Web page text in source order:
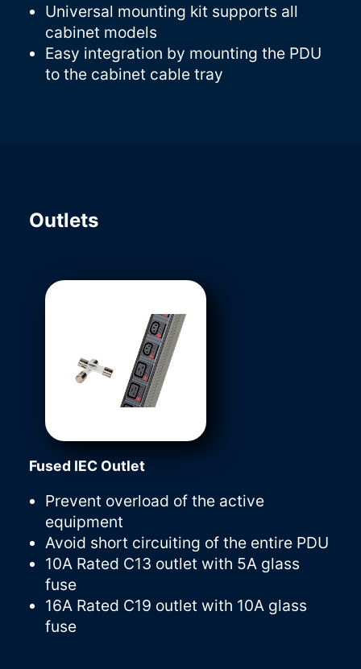
Universal mounting kit supports all
cabinet models
Easy integration by mounting the PDU
to the cabinet cable tray
Outlets
Fused IEC Outlet
Prevent overload of the active
equipment
Avoid short circuiting of the entire PDU
10A Rated C13 outlet with 5A glass
fuse
16A Rated C19 outlet with 10A glass
fuse